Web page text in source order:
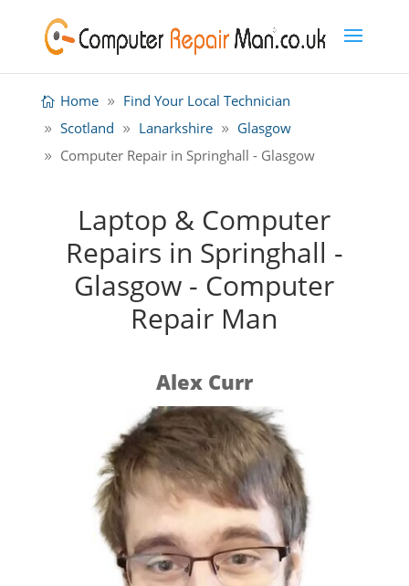
Home
Find Your Local Technician
Scotland
Lanarkshire
Glasgow
Computer Repair in Springhall - Glasgow
Laptop & Computer
Repairs in Springhall -
Glasgow - Computer
Repair Man
Alex Curr